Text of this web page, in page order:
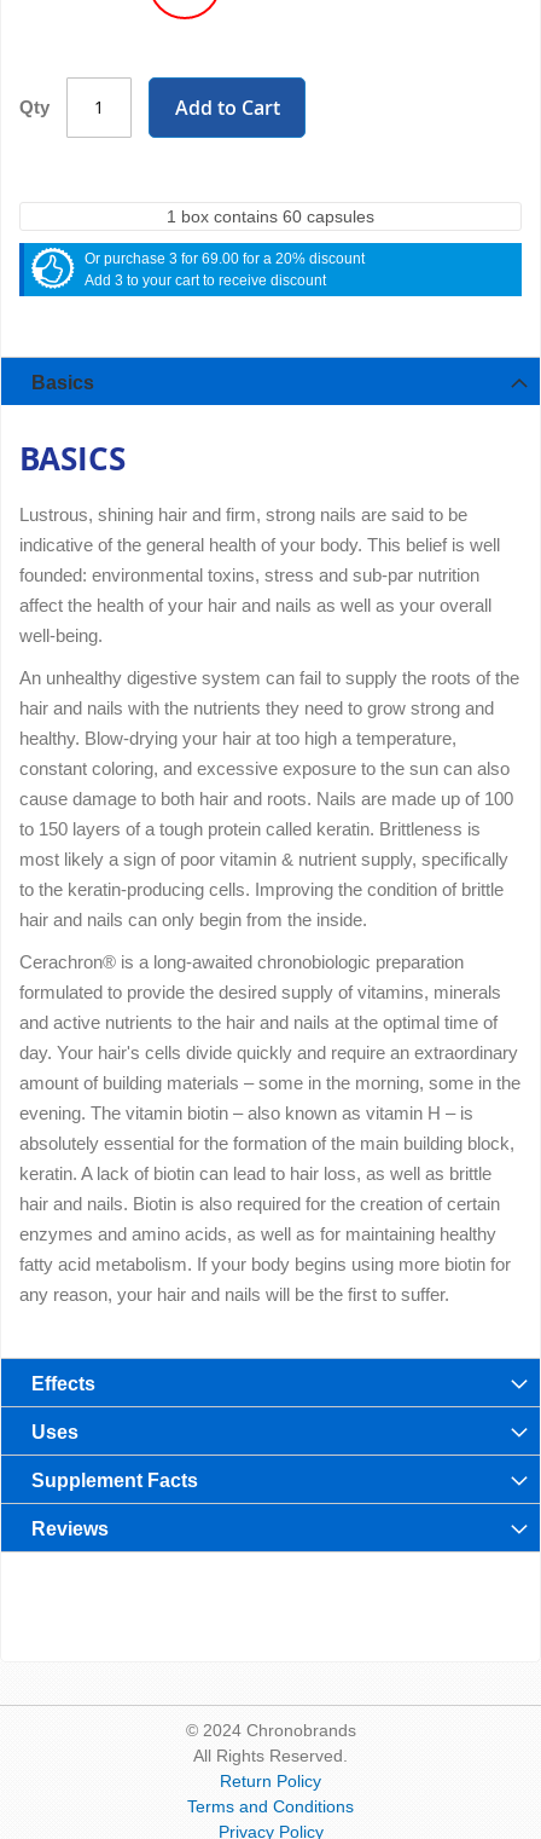
Qty Add to Cart
1 box contains 60 capsules
Or purchase 3 for 69.00 for a 20% discount
Add 3 to your cart to receive discount
Basics
BASICS
Lustrous, shining hair and firm, strong nails are said to be
indicative of the general health of your body. This belief is well
founded: environmental toxins, stress and sub-par nutrition
affect the health of your hair and nails as well as your overall
well-being.
An unhealthy digestive system can fail to supply the roots of the
hair and nails with the nutrients they need to grow strong and
healthy. Blow-drying your hair at too high a temperature,
constant coloring, and excessive exposure to the sun can also
cause damage to both hair and roots. Nails are made up of 100
to 150 layers of a tough protein called keratin. Brittleness is
most likely a sign of poor vitamin & nutrient supply, specifically
to the keratin-producing cells. Improving the condition of brittle
hair and nails can only begin from the inside.
Cerachron® is a long-awaited chronobiologic preparation
formulated to provide the desired supply of vitamins, minerals
and active nutrients to the hair and nails at the optimal time of
day. Your hair's cells divide quickly and require an extraordinary
amount of building materials – some in the morning, some in the
evening. The vitamin biotin – also known as vitamin H – is
absolutely essential for the formation of the main building block,
keratin. A lack of biotin can lead to hair loss, as well as brittle
hair and nails. Biotin is also required for the creation of certain
enzymes and amino acids, as well as for maintaining healthy
fatty acid metabolism. If your body begins using more biotin for
any reason, your hair and nails will be the first to suffer.
Effects
Uses
Supplement Facts
Reviews
© 2024 Chronobrands
All Rights Reserved.
Return Policy
Terms and Conditions
Privacy Policy